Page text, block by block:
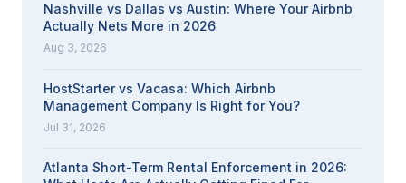
Nashville vs Dallas vs Austin: Where Your Airbnb
Actually Nets More in 2026
Aug 3, 2026
HostStarter vs Vacasa: Which Airbnb
Management Company Is Right for You?
Jul 31, 2026
Atlanta Short-Term Rental Enforcement in 2026: